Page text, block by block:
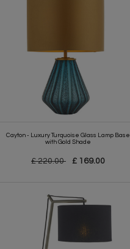
Cayton - Luxury Turquoise Glass Lamp Base
with Gold Shade
£ 220.00 £ 169.00